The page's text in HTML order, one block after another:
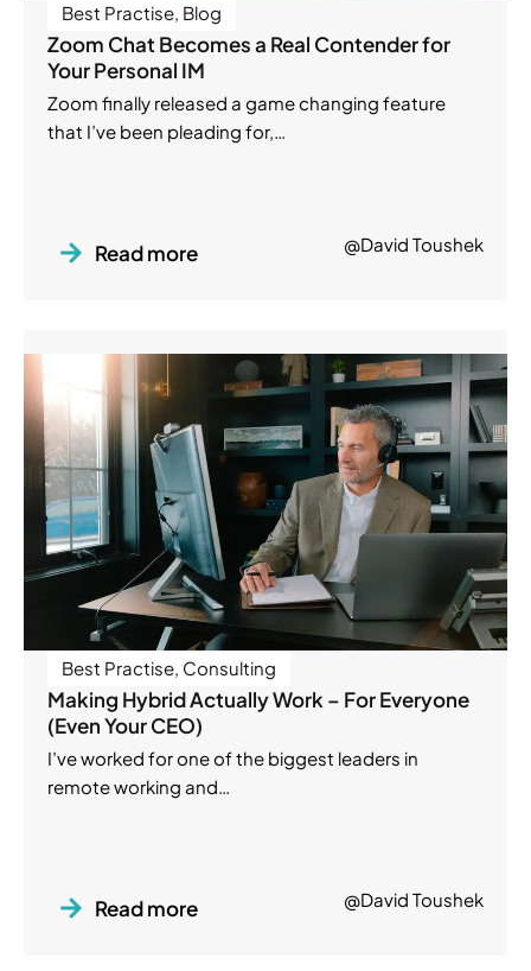
Best Practise, Blog
Zoom Chat Becomes a Real Contender for
Your Personal IM
Zoom finally released a game changing feature
that I’ve been pleading for,…
Read more @David Toushek
Best Practise, Consulting
Making Hybrid Actually Work – For Everyone
(Even Your CEO)
I’ve worked for one of the biggest leaders in
remote working and…
Read more @David Toushek